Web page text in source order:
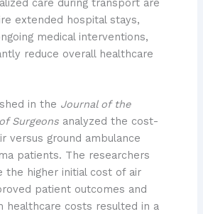
care during transport are
extended hospital stays,
medical interventions,
reduce overall healthcare
in the Journal of the
Surgeonsanalyzed the cost-
versus ground ambulance
patients. The researchers
the higher initial cost of air
patient outcomes and
healthcare costs resulted in a